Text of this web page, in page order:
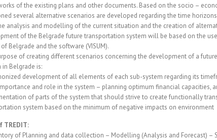
of the existing plans and other documents. Based on the socio –
several alternative scenarios are developed regarding the time
analysis and modelling of the current situation and the creation of
of the Belgrade future transportation system will be based on the
Belgrade and the software (VISUM).
of creating different scenarios concerning the development of a
in Belgrade is:
development of all elements of each sub-system regarding its
and role in the system – planning optimum financial capacities,
of parts of the system that should strive to create functionally
system based on the minimum of negative impacts on environment
TREDIT:
of Planning and data collection – Modelling (Analysis and Forecast) –